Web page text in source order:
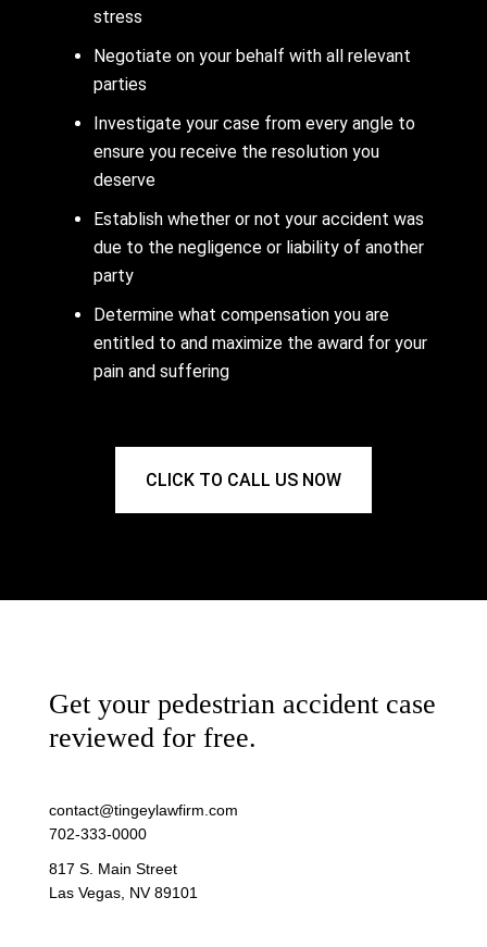
stress
Negotiate on your behalf with all relevant
parties
Investigate your case from every angle to
ensure you receive the resolution you
deserve
Establish whether or not your accident was
due to the negligence or liability of another
party
Determine what compensation you are
entitled to and maximize the award for your
pain and suffering
CLICK TO CALL US NOW
Get your pedestrian accident case
reviewed for free.
contact@tingeylawfirm.com
702-333-0000
817 S. Main Street
Las Vegas, NV 89101